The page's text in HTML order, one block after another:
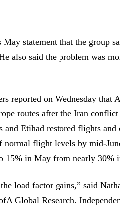
statement that the group
also said the problem was
reported on Wednesday that
routes after the Iran conflict
and Etihad restored flights and
normal flight levels by mid-
15% in May from nearly 30%
load factor gains,” said
Global Research.